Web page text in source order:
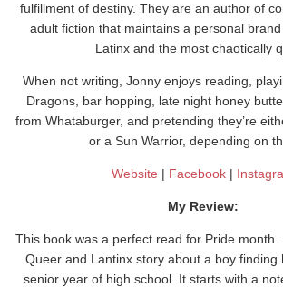
fulfillment of destiny. They are an author of
adult fiction that maintains a personal
Latinx and the most chaotically
When not writing, Jonny enjoys reading,
Dragons, bar hopping, late night honey
from Whataburger, and pretending they’re
or a Sun Warrior, depending on
Website | Facebook |
My Review:
This book was a perfect read for Pride month.
Queer and Lantinx story about a boy finding
senior year of high school. It starts with a